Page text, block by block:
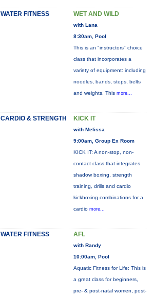
WATER FITNESS WET AND WILD
with Lana
8:30am, Pool
This is an "instructors" choice
class that incorporates a
variety of equipment: including
noodles, bands, steps, belts
and weights. This more...
CARDIO & STRENGTH KICK IT
with Melissa
9:00am, Group Ex Room
KICK IT: A non-stop, non-
contact class that integrates
shadow boxing, strength
training, drills and cardio
kickboxing combinations for a
cardio more...
WATER FITNESS AFL
with Randy
10:00am, Pool
Aquatic Fitness for Life: This is
a great class for beginners,
pre- & post-natal women, post-